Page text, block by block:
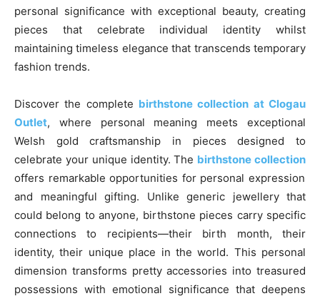
personal significance with exceptional beauty, creating
pieces that celebrate individual identity whilst
maintaining timeless elegance that transcends temporary
fashion trends.
Discover the complete birthstone collection at Clogau
Outlet, where personal meaning meets exceptional
Welsh gold craftsmanship in pieces designed to
celebrate your unique identity. The birthstone collection
offers remarkable opportunities for personal expression
and meaningful gifting. Unlike generic jewellery that
could belong to anyone, birthstone pieces carry specific
connections to recipients—their birth month, their
identity, their unique place in the world. This personal
dimension transforms pretty accessories into treasured
possessions with emotional significance that deepens